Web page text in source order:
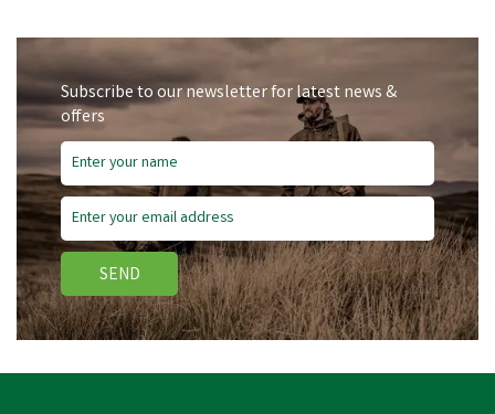
Subscribe to our newsletter for latest news &
offers
SEND